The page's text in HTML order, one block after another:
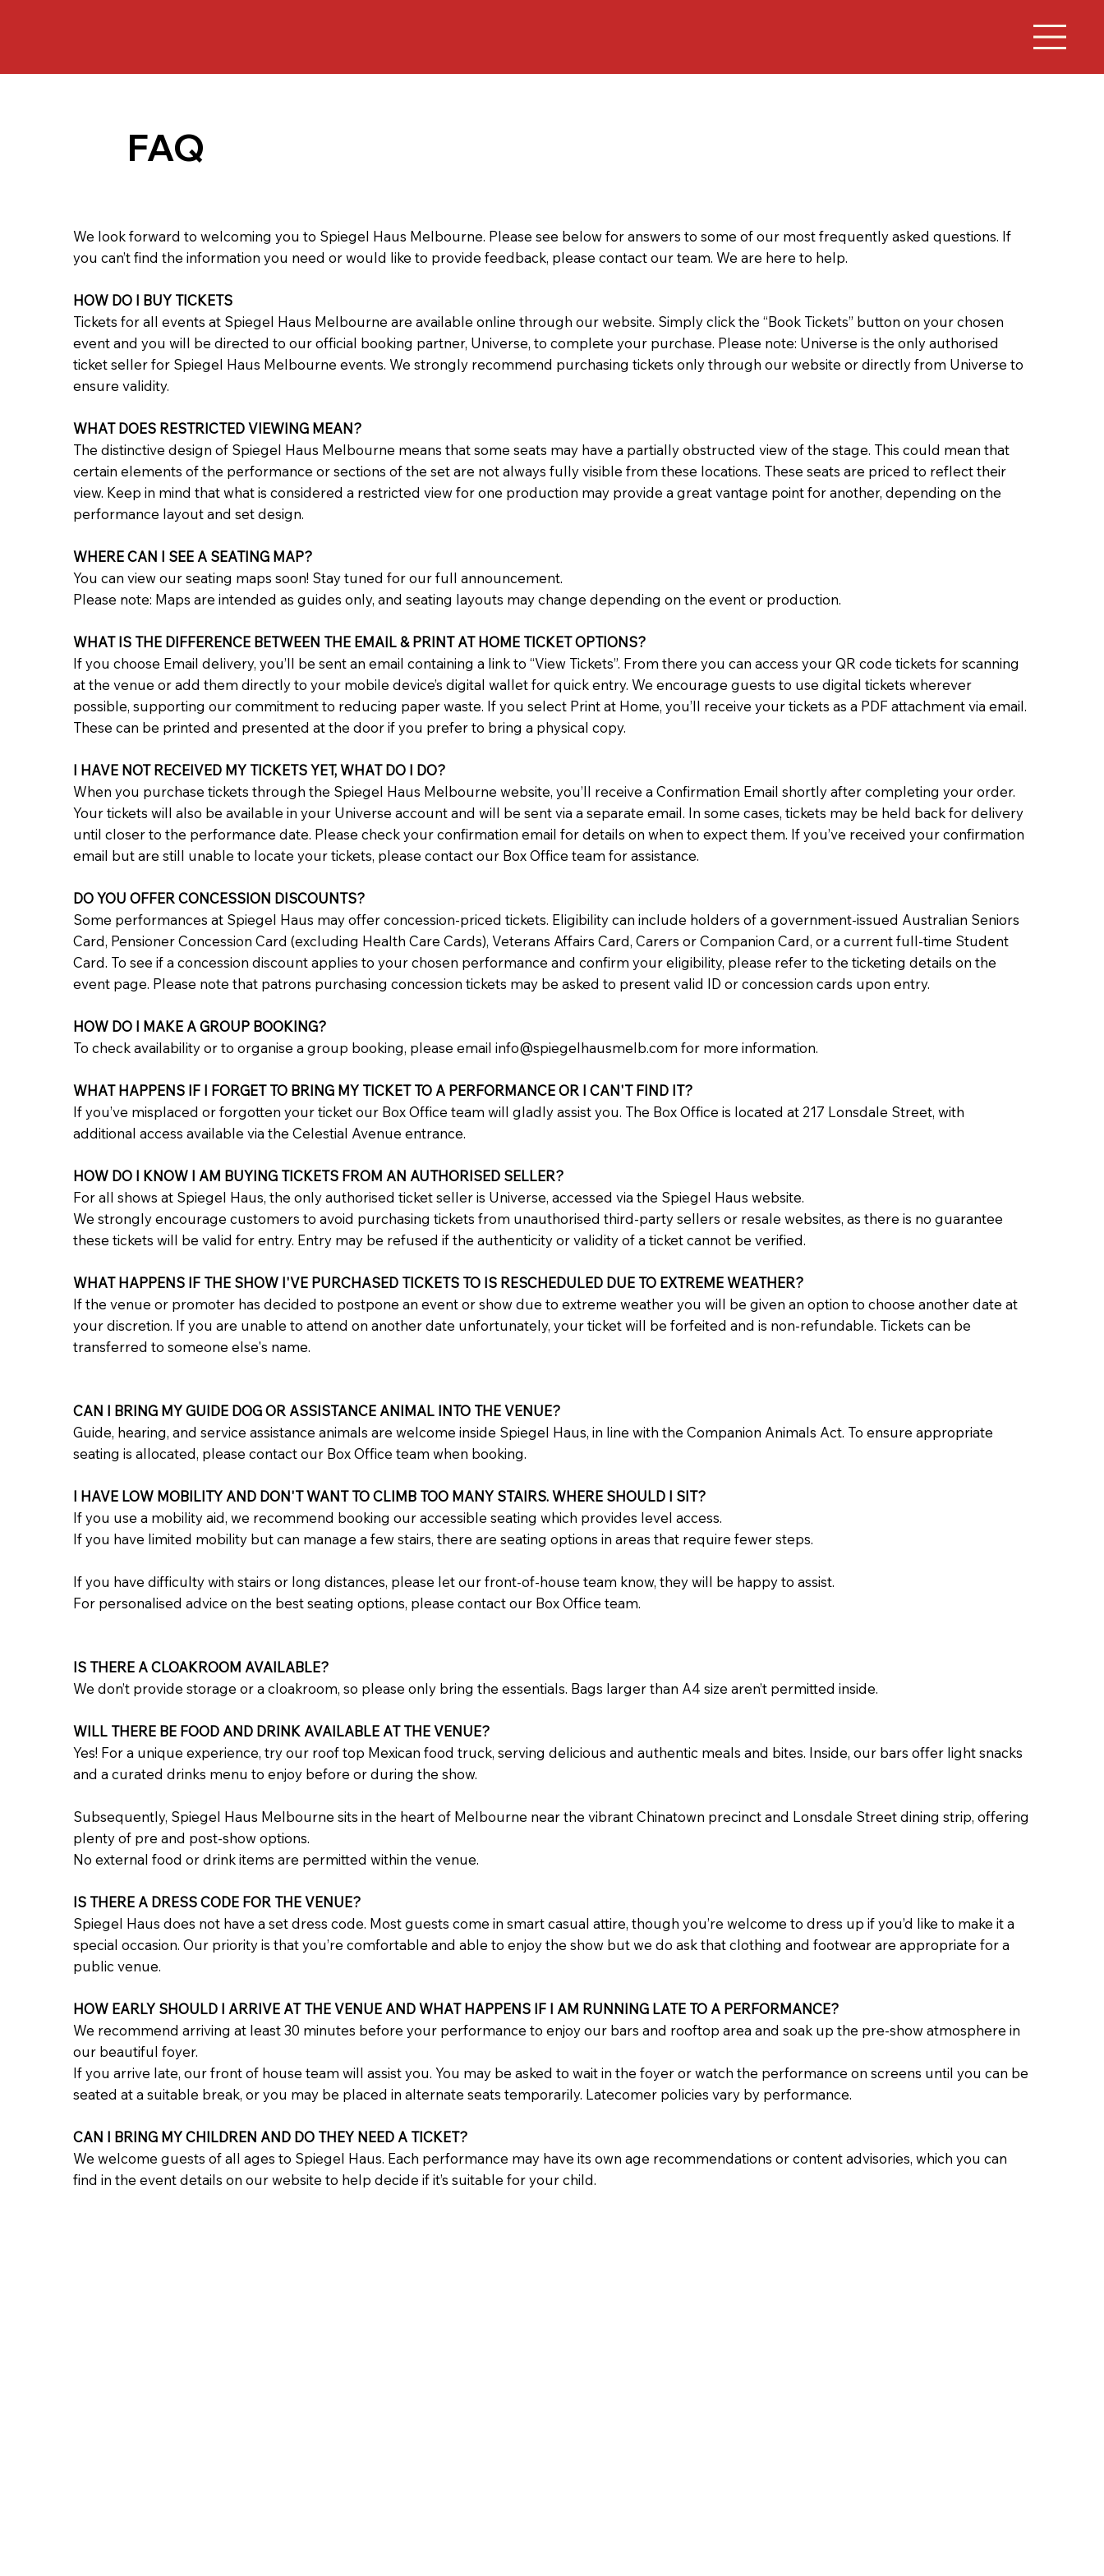
FAQ
We look forward to welcoming you to Spiegel Haus Melbourne. Please see below for answers to some of our most frequently asked questions. If
you can’t find the information you need or would like to provide feedback, please contact our team. We are here to help.
HOW DO I BUY TICKETS
Tickets for all events at Spiegel Haus Melbourne are available online through our website. Simply click the “Book Tickets” button on your chosen
event and you will be directed to our official booking partner, Universe, to complete your purchase. Please note: Universe is the only authorised
ticket seller for Spiegel Haus Melbourne events. We strongly recommend purchasing tickets only through our website or directly from Universe to
ensure validity.
WHAT DOES RESTRICTED VIEWING MEAN?
The distinctive design of Spiegel Haus Melbourne means that some seats may have a partially obstructed view of the stage. This could mean that
certain elements of the performance or sections of the set are not always fully visible from these locations. These seats are priced to reflect their
view. Keep in mind that what is considered a restricted view for one production may provide a great vantage point for another, depending on the
performance layout and set design.
WHERE CAN I SEE A SEATING MAP?
You can view our seating maps soon! Stay tuned for our full announcement.
Please note: Maps are intended as guides only, and seating layouts may change depending on the event or production.
WHAT IS THE DIFFERENCE BETWEEN THE EMAIL & PRINT AT HOME TICKET OPTIONS?
If you choose Email delivery, you’ll be sent an email containing a link to “View Tickets”. From there you can access your QR code tickets for scanning
at the venue or add them directly to your mobile device’s digital wallet for quick entry. We encourage guests to use digital tickets wherever
possible, supporting our commitment to reducing paper waste. If you select Print at Home, you’ll receive your tickets as a PDF attachment via email.
These can be printed and presented at the door if you prefer to bring a physical copy.
I HAVE NOT RECEIVED MY TICKETS YET, WHAT DO I DO?
When you purchase tickets through the Spiegel Haus Melbourne website, you’ll receive a Confirmation Email shortly after completing your order.
Your tickets will also be available in your Universe account and will be sent via a separate email. In some cases, tickets may be held back for delivery
until closer to the performance date. Please check your confirmation email for details on when to expect them. If you’ve received your confirmation
email but are still unable to locate your tickets, please contact our Box Office team for assistance.
DO YOU OFFER CONCESSION DISCOUNTS?
Some performances at Spiegel Haus may offer concession-priced tickets. Eligibility can include holders of a government-issued Australian Seniors
Card, Pensioner Concession Card (excluding Health Care Cards), Veterans Affairs Card, Carers or Companion Card, or a current full-time Student
Card. To see if a concession discount applies to your chosen performance and confirm your eligibility, please refer to the ticketing details on the
event page. Please note that patrons purchasing concession tickets may be asked to present valid ID or concession cards upon entry.
HOW DO I MAKE A GROUP BOOKING?
To check availability or to organise a group booking, please email info@spiegelhausmelb.com for more information.
WHAT HAPPENS IF I FORGET TO BRING MY TICKET TO A PERFORMANCE OR I CAN'T FIND IT?
If you’ve misplaced or forgotten your ticket our Box Office team will gladly assist you. The Box Office is located at 217 Lonsdale Street, with
additional access available via the Celestial Avenue entrance.
HOW DO I KNOW I AM BUYING TICKETS FROM AN AUTHORISED SELLER?
For all shows at Spiegel Haus, the only authorised ticket seller is Universe, accessed via the Spiegel Haus website.
We strongly encourage customers to avoid purchasing tickets from unauthorised third-party sellers or resale websites, as there is no guarantee
these tickets will be valid for entry. Entry may be refused if the authenticity or validity of a ticket cannot be verified.
WHAT HAPPENS IF THE SHOW I'VE PURCHASED TICKETS TO IS RESCHEDULED DUE TO EXTREME WEATHER?
If the venue or promoter has decided to postpone an event or show due to extreme weather you will be given an option to choose another date at
your discretion. If you are unable to attend on another date unfortunately, your ticket will be forfeited and is non-refundable. Tickets can be
transferred to someone else's name.
CAN I BRING MY GUIDE DOG OR ASSISTANCE ANIMAL INTO THE VENUE?
Guide, hearing, and service assistance animals are welcome inside Spiegel Haus, in line with the Companion Animals Act. To ensure appropriate
seating is allocated, please contact our Box Office team when booking.
I HAVE LOW MOBILITY AND DON'T WANT TO CLIMB TOO MANY STAIRS. WHERE SHOULD I SIT?
If you use a mobility aid, we recommend booking our accessible seating which provides level access.
If you have limited mobility but can manage a few stairs, there are seating options in areas that require fewer steps.
If you have difficulty with stairs or long distances, please let our front-of-house team know, they will be happy to assist.
For personalised advice on the best seating options, please contact our Box Office team.
IS THERE A CLOAKROOM AVAILABLE?
We don’t provide storage or a cloakroom, so please only bring the essentials. Bags larger than A4 size aren’t permitted inside.
WILL THERE BE FOOD AND DRINK AVAILABLE AT THE VENUE?
Yes! For a unique experience, try our roof top Mexican food truck, serving delicious and authentic meals and bites. Inside, our bars offer light snacks
and a curated drinks menu to enjoy before or during the show.
Subsequently, Spiegel Haus Melbourne sits in the heart of Melbourne near the vibrant Chinatown precinct and Lonsdale Street dining strip, offering
plenty of pre and post-show options.
No external food or drink items are permitted within the venue.
IS THERE A DRESS CODE FOR THE VENUE?
Spiegel Haus does not have a set dress code. Most guests come in smart casual attire, though you’re welcome to dress up if you’d like to make it a
special occasion. Our priority is that you’re comfortable and able to enjoy the show but we do ask that clothing and footwear are appropriate for a
public venue.
HOW EARLY SHOULD I ARRIVE AT THE VENUE AND WHAT HAPPENS IF I AM RUNNING LATE TO A PERFORMANCE?
We recommend arriving at least 30 minutes before your performance to enjoy our bars and rooftop area and soak up the pre-show atmosphere in
our beautiful foyer.
If you arrive late, our front of house team will assist you. You may be asked to wait in the foyer or watch the performance on screens until you can be
seated at a suitable break, or you may be placed in alternate seats temporarily. Latecomer policies vary by performance.
CAN I BRING MY CHILDREN AND DO THEY NEED A TICKET?
We welcome guests of all ages to Spiegel Haus. Each performance may have its own age recommendations or content advisories, which you can
find in the event details on our website to help decide if it’s suitable for your child.